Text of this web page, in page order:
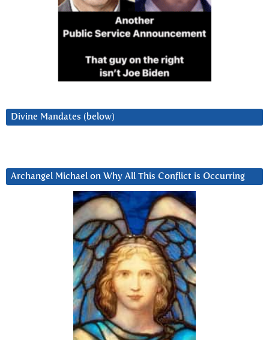
Divine Mandates (below)
Archangel Michael on Why All This Conflict is Occurring